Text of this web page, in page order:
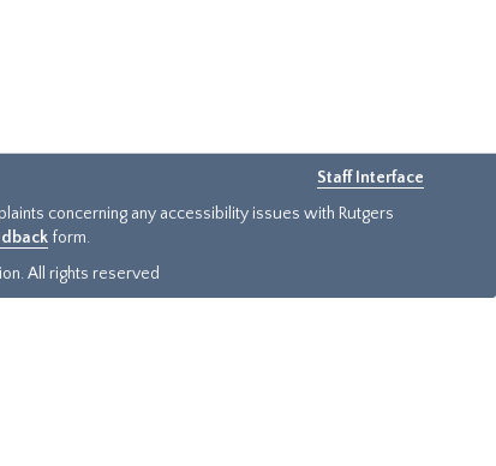
Staff Interface
concerning any accessibility issues with Rutgers
form.
All rights reserved